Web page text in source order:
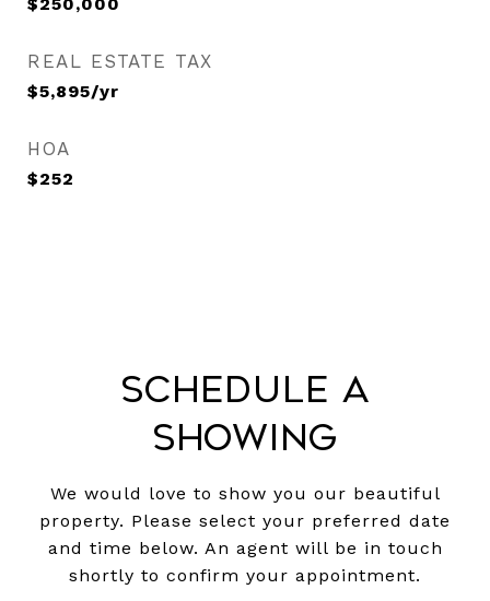
REAL ESTATE TAX
$5,895/yr
HOA
$252
Schedule a
Showing
We would love to show you our beautiful
property. Please select your preferred date
and time below. An agent will be in touch
shortly to confirm your appointment.